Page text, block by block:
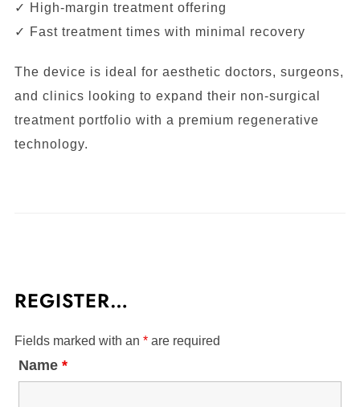
✓ High-margin treatment offering
✓ Fast treatment times with minimal recovery
The device is ideal for aesthetic doctors, surgeons,
and clinics looking to expand their non-surgical
treatment portfolio with a premium regenerative
technology.
REGISTER…
Fields marked with an *are required
Name *